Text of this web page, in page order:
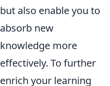
but also enable you to
absorb new
knowledge more
effectively. To further
enrich your learning